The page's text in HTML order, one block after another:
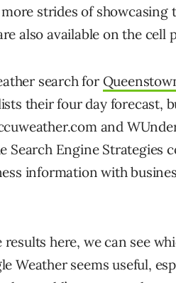
strides of showcasing
also available on the cell
search for
their four day forecast,
and
Search Engine Strategies
information with
results here, we can see
Weather seems useful,